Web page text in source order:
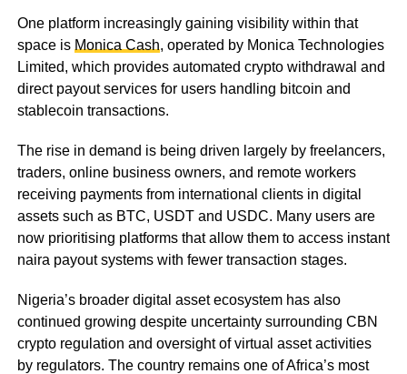
One platform increasingly gaining visibility within that
space is Monica Cash, operated by Monica Technologies
Limited, which provides automated crypto withdrawal and
direct payout services for users handling bitcoin and
stablecoin transactions.
The rise in demand is being driven largely by freelancers,
traders, online business owners, and remote workers
receiving payments from international clients in digital
assets such as BTC, USDT and USDC. Many users are
now prioritising platforms that allow them to access instant
naira payout systems with fewer transaction stages.
Nigeria’s broader digital asset ecosystem has also
continued growing despite uncertainty surrounding CBN
crypto regulation and oversight of virtual asset activities
by regulators. The country remains one of Africa’s most